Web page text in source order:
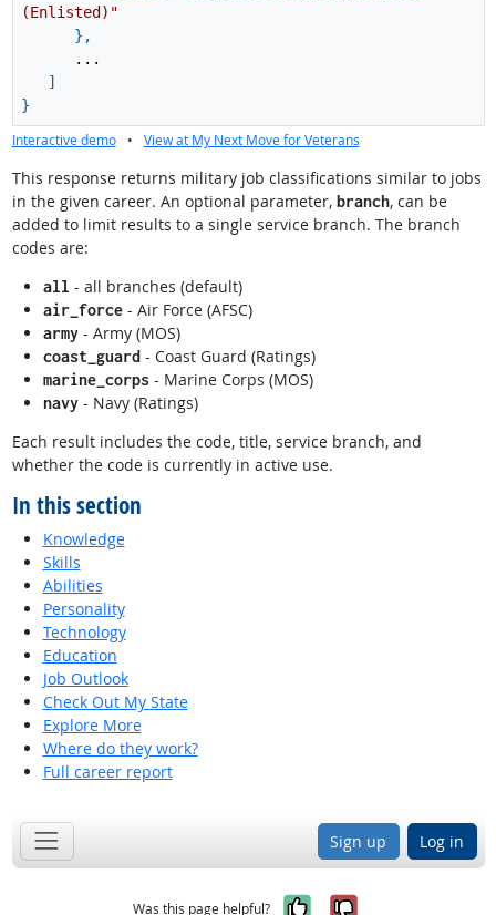
(Enlisted)"
} ,
...
]
}
Interactive demo • View at My Next Move for Veterans
This response returns military job classifications similar to jobs
in the given career. An optional parameter, branch, can be
added to limit results to a single service branch. The branch
codes are:
all - all branches (default)
air_force- Air Force (AFSC)
army- Army (MOS)
coast_guard- Coast Guard (Ratings)
marine_corps- Marine Corps (MOS)
navy- Navy (Ratings)
Each result includes the code, title, service branch, and
whether the code is currently in active use.
In this section
Knowledge
Skills
Abilities
Personality
Technology
Education
Job Outlook
Check Out My State
Explore More
Where do they work?
Full career report
Sign up Log in
Was this page helpful?